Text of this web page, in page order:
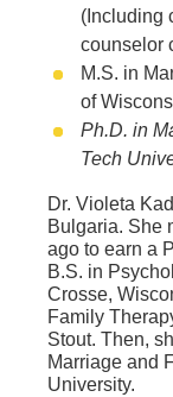
(Including
counselor
M.S. in
of
Ph.D. in
Tech
Dr. Violeta
Bulgaria. She
ago to earn a
B.S. in
Crosse,
Family
Stout. Then,
Marriage and
University.